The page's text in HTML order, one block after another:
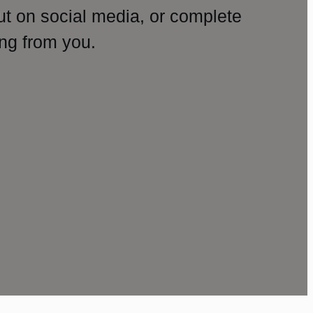
on social media, or complete
from you.